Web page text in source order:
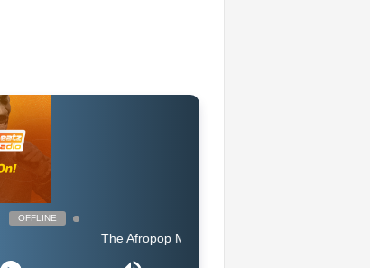
OFFLINE
The Afropop Mix With DJ Holup